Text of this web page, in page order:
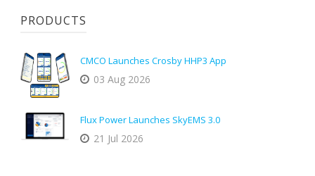
PRODUCTS
CMCO Launches Crosby HHP3 App
03 Aug 2026
Flux Power Launches SkyEMS 3.0
21 Jul 2026